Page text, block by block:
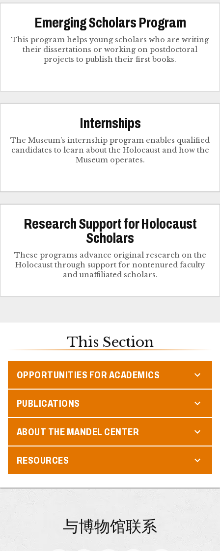
Emerging Scholars Program
This program helps young scholars who are writing
their dissertations or working on postdoctoral
projects to publish their first books.
Internships
The Museum’s internship program enables qualified
candidates to learn about the Holocaust and how the
Museum operates.
Research Support for Holocaust
Scholars
These programs advance original research on the
Holocaust through support for nontenured faculty
and unaffiliated scholars.
This Section
OPPORTUNITIES FOR ACADEMICS
PUBLICATIONS
ABOUT THE MANDEL CENTER
RESOURCES
与博物馆联系